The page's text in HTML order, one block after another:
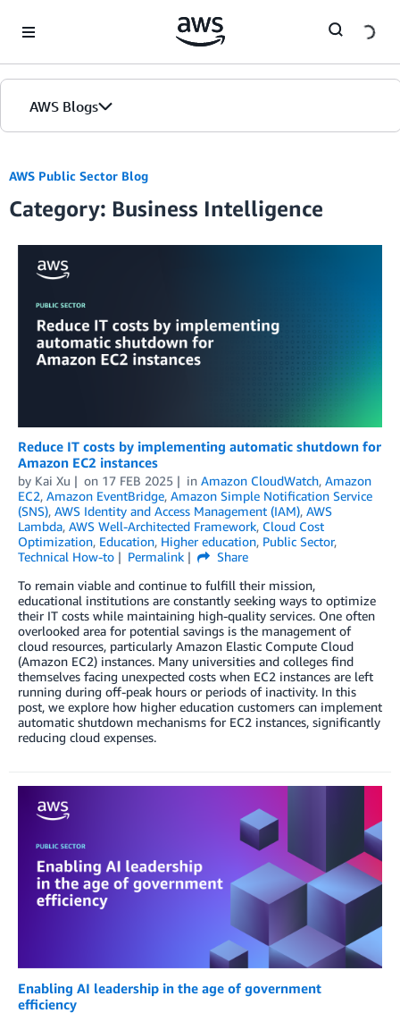
AWS Blogs
Blogs
Editions
AWS Public Sector Blog
Category: Business Intelligence
Reduce IT costs by implementing automatic shutdown for
Amazon EC2 instances
by Kai Xu on 17 FEB 2025 in Amazon CloudWatch, Amazon
EC2, Amazon EventBridge, Amazon Simple Notification Service
(SNS), AWS Identity and Access Management (IAM), AWS
Lambda, AWS Well-Architected Framework, Cloud Cost
Optimization, Education, Higher education, Public Sector,
Technical How-to
Permalink
Share
To remain viable and continue to fulfill their mission,
educational institutions are constantly seeking ways to optimize
their IT costs while maintaining high-quality services. One often
overlooked area for potential savings is the management of
cloud resources, particularly Amazon Elastic Compute Cloud
(Amazon EC2) instances. Many universities and colleges find
themselves facing unexpected costs when EC2 instances are left
running during off-peak hours or periods of inactivity. In this
post, we explore how higher education customers can implement
automatic shutdown mechanisms for EC2 instances, significantly
reducing cloud expenses.
Enabling AI leadership in the age of government
efficiency